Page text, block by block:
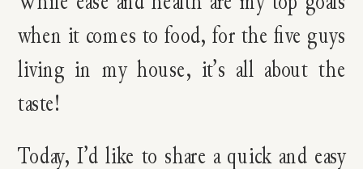
when it comes to food, for the five guys
living in my house, it’s all about the
taste!
Today, I’d like to share a quick and easy